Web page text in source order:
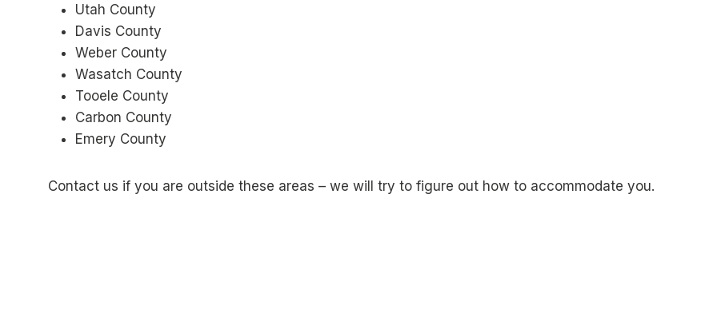
Utah County
Davis County
Weber County
Wasatch County
Tooele County
Carbon County
Emery County
Contact us if you are outside these areas – we will try to figure out how to accommodate you.